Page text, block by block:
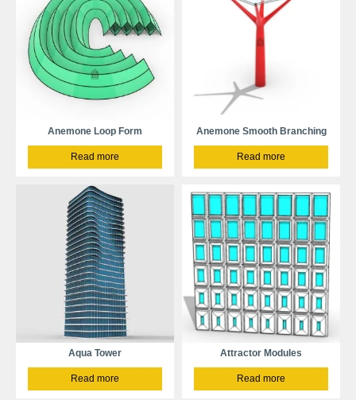
Anemone Loop Form
Read more
Anemone Smooth Branching
Read more
Aqua Tower
Read more
Attractor Modules
Read more